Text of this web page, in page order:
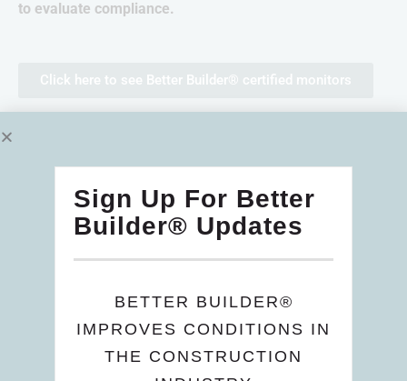
to evaluate compliance.
Click here to see Better Builder® certified monitors
Wage and Salary
Health and Safety
Benefits
Skills Training
Compliance
Sign Up For Better
Builder® Updates
BETTER BUILDER®
IMPROVES CONDITIONS IN
THE CONSTRUCTION